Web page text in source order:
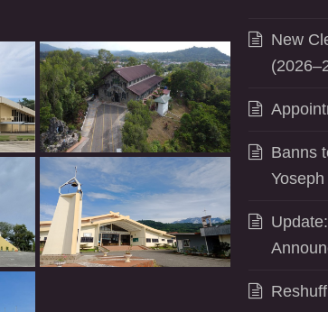
New
Banns